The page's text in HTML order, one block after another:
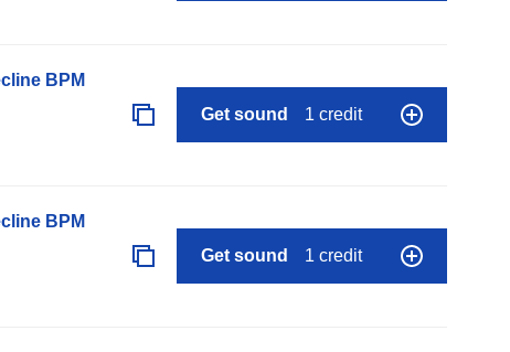
BPM
Get sound 1 credit
BPM
Get sound 1 credit